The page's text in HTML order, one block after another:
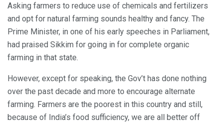
Asking farmers to reduce use of chemicals and fertilizers
and opt for natural farming sounds healthy and fancy. The
Prime Minister, in one of his early speeches in Parliament,
had praised Sikkim for going in for complete organic
farming in that state.
However, except for speaking, the Gov’t has done nothing
over the past decade and more to encourage alternate
farming. Farmers are the poorest in this country and still,
because of India’s food sufficiency, we are all better off